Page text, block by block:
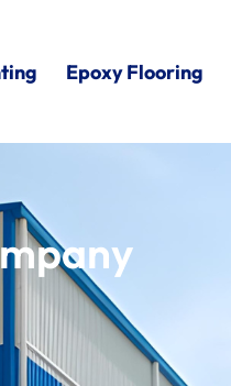
Epoxy Flooring